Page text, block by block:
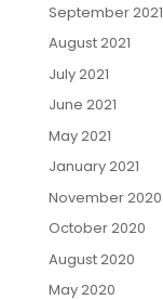
September 2021
August 2021
July 2021
June 2021
May 2021
January 2021
November 2020
October 2020
August 2020
May 2020